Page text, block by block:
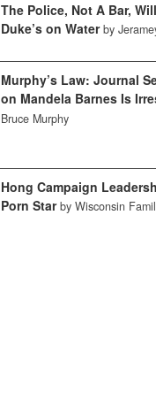
The Police, Not A Bar,
Duke’s on Water by
Murphy’s Law: Journal
on Mandela Barnes Is
Bruce Murphy
Hong Campaign
Porn Star by Wisconsin